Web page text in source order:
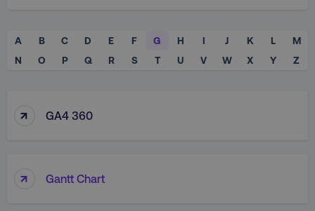
A B C D E F G H I J K L
M
N
O P Q R S T U V W X Y Z
↑ GA4 360
↑ Gantt Chart